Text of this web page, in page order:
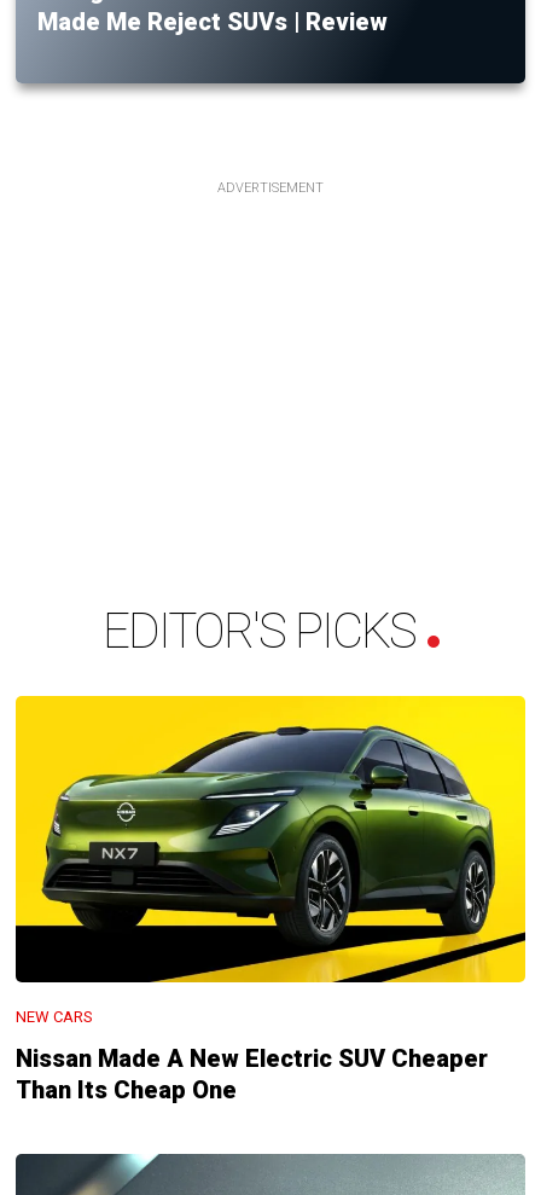
Made Me Reject SUVs | Review
ADVERTISEMENT
EDITOR'S PICKS
NEW CARS
Nissan Made A New Electric SUV Cheaper
Than Its Cheap One